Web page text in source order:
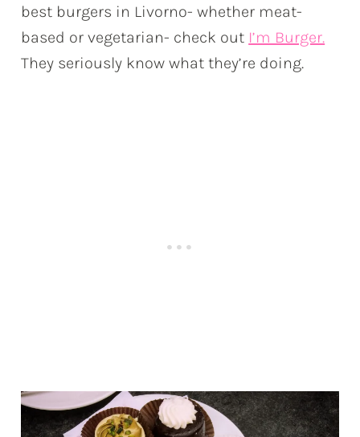
best burgers in Livorno- whether meat-
based or vegetarian- check out I’m Burger.
They seriously know what they’re doing.